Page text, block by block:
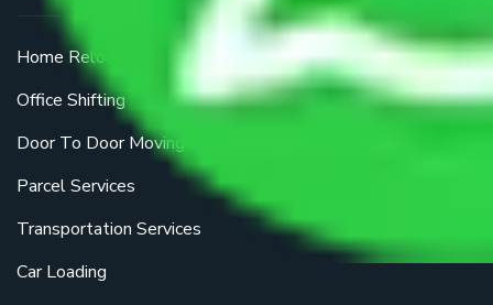
Home Relocation
Office Shifting
Door To Door Moving
Parcel Services
Transportation Services
Car Loading